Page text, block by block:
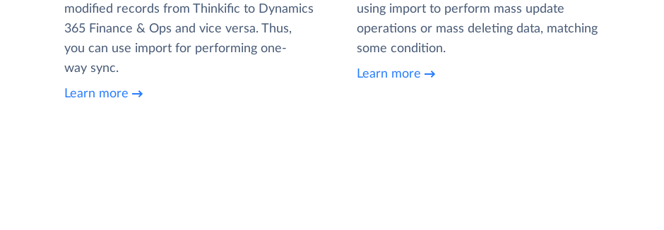
modified records from Thinkific to Dynamics
365 Finance & Ops and vice versa. Thus,
you can use import for performing one-
way sync.
Learn more
using import to perform mass update
operations or mass deleting data, matching
some condition.
Learn more